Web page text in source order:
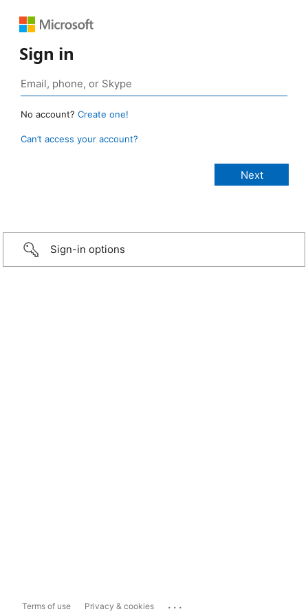
Sign in
No account? Create one!
Can’t access your account?
Sign-in options
Terms of use Privacy & cookies ...